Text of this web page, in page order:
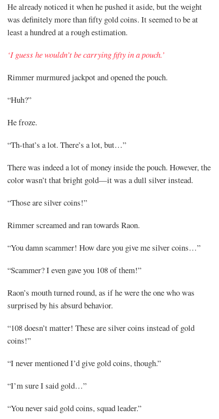
He already noticed it when he pushed it aside, but the weight
was definitely more than fifty gold coins. It seemed to be at
least a hundred at a rough estimation.
‘I guess he wouldn’t be carrying fifty in a pouch.’
Rimmer murmured jackpot and opened the pouch.
“Huh?”
He froze.
“Th-that’s a lot. There’s a lot, but…”
There was indeed a lot of money inside the pouch. However, the
color wasn’t that bright gold—it was a dull silver instead.
“Those are silver coins!”
Rimmer screamed and ran towards Raon.
“You damn scammer! How dare you give me silver coins…”
“Scammer? I even gave you 108 of them!”
Raon’s mouth turned round, as if he were the one who was
surprised by his absurd behavior.
“108 doesn’t matter! These are silver coins instead of gold
coins!”
“I never mentioned I’d give gold coins, though.”
“I’m sure I said gold…”
“You never said gold coins, squad leader.”